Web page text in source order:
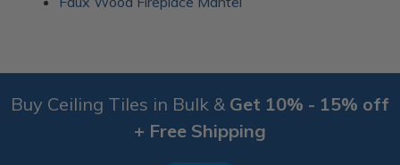
Buy Ceiling Tiles in Bulk & Get 10% - 15% off
+ Free Shipping